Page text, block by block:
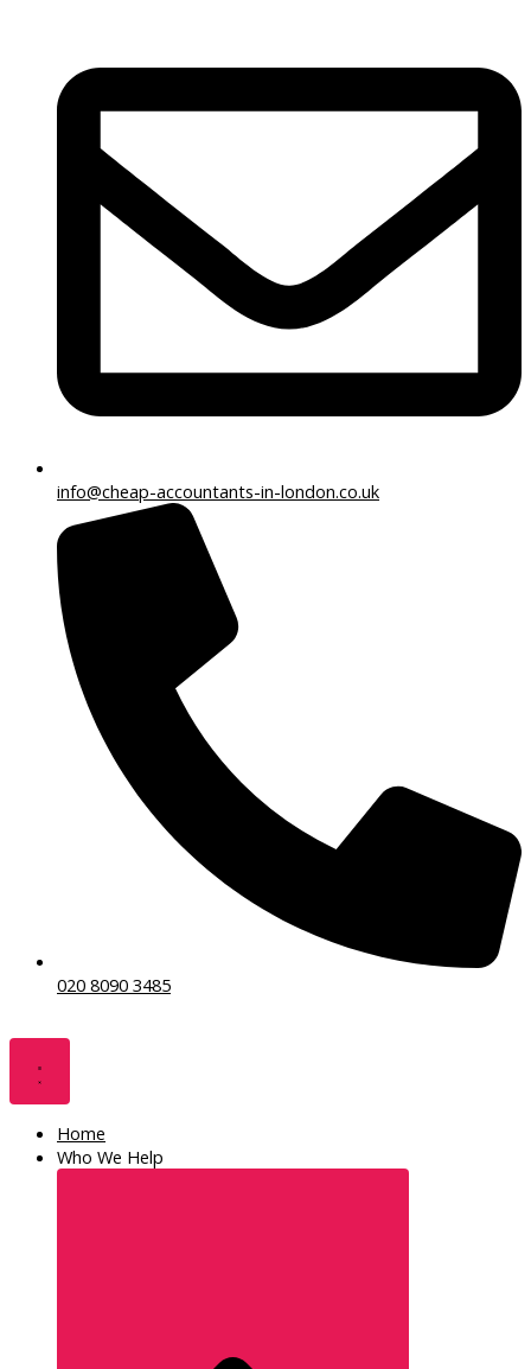
info@cheap-accountants-in-london.co.uk
020 8090 3485
Home
Who We Help